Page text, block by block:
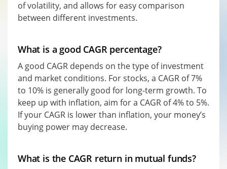
of volatility, and allows for easy comparison
between different investments.
What is a good CAGR percentage?
A good CAGR depends on the type of investment
and market conditions. For stocks, a CAGR of 7%
to 10% is generally good for long-term growth. To
keep up with inflation, aim for a CAGR of 4% to 5%.
If your CAGR is lower than inflation, your money’s
buying power may decrease.
What is the CAGR return in mutual funds?